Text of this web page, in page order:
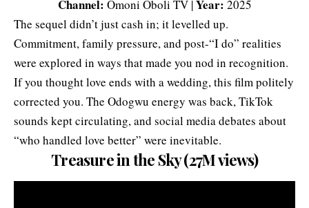
Channel: Omoni Oboli TV |Year: 2025
The sequel didn’t just cash in; it levelled up.
Commitment, family pressure, and post-“I do” realities
were explored in ways that made you nod in recognition.
If you thought love ends with a wedding, this film politely
corrected you. The Odogwu energy was back, TikTok
sounds kept circulating, and social media debates about
“who handled love better” were inevitable.
Treasure in the Sky (27M views)